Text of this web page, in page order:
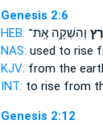
Genesis 2:6
HEB: וְהִשְׁקָ֖ה אֶֽת־
NAS: used to rise
KJV: from the
INT: to rise from
Genesis 2:12